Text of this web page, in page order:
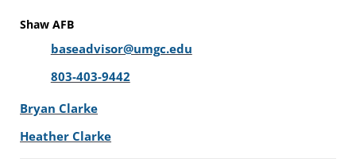
Shaw AFB
baseadvisor@umgc.edu
803-403-9442
Bryan Clarke
Heather Clarke